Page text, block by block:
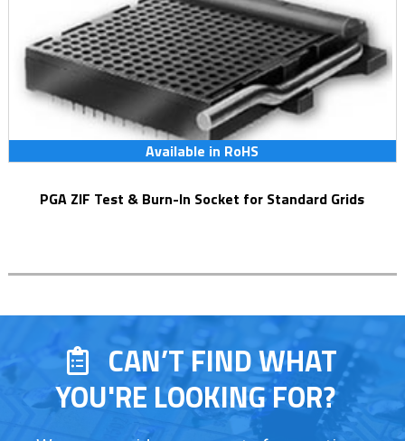
Available in RoHS
PGA ZIF Test & Burn-In Socket for Standard Grids
CAN’T FIND WHAT
YOU'RE LOOKING FOR?